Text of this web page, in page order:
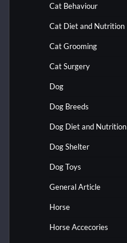
Cat Behaviour
Cat Diet and Nutrition
Cat Grooming
Cat Surgery
Dog
Dog Breeds
Dog Diet and Nutrition
Dog Shelter
Dog Toys
General Article
Horse
Horse Accecories